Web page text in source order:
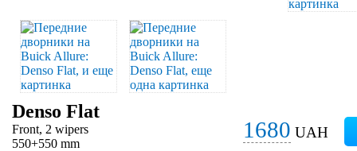
Denso Flat
Front, 2 wipers
550+550 mm
1680 UAH